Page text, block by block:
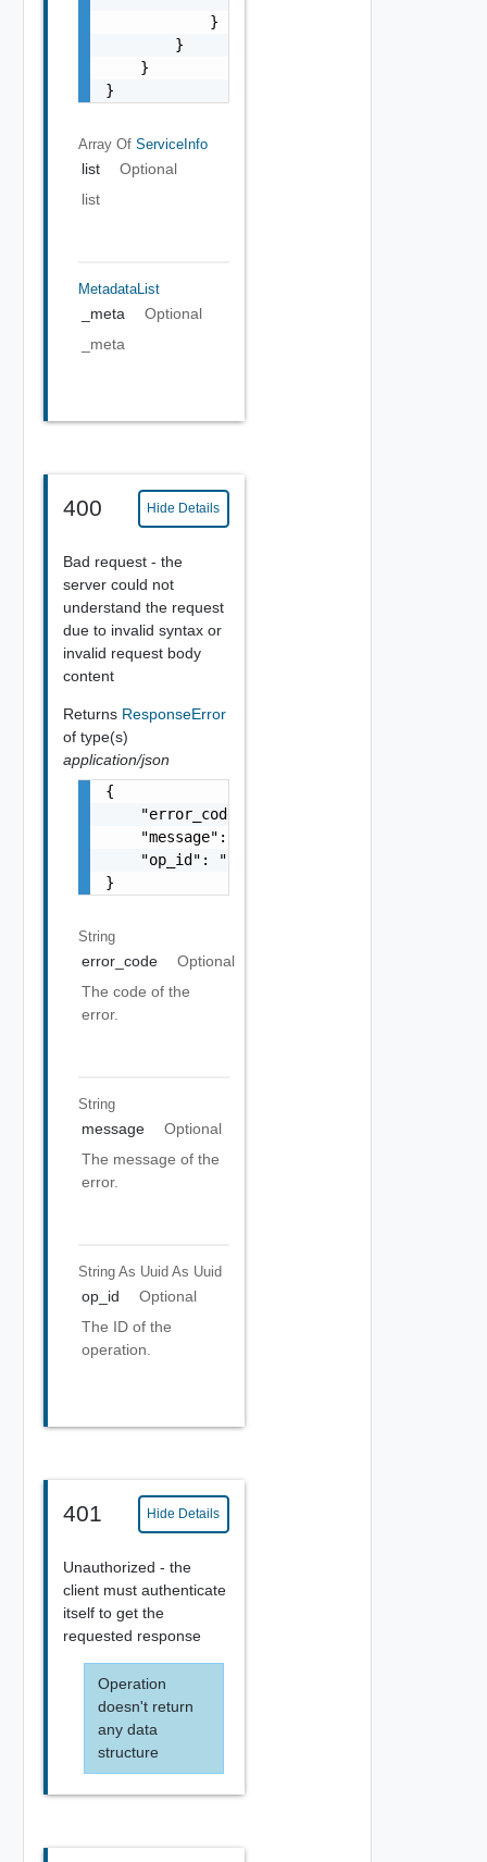
            }
        }
    }
}
Array Of ServiceInfo
list
Optional
list
MetadataList
_meta
Optional
_meta
400 Hide Details
Bad request - the
server could not
understand the request
due to invalid syntax or
invalid request body
content
Returns ResponseError
of type(s)
application/json
{
    "error_code": "string",
    "message": "string",
    "op_id": "string"
}
String
error_code
Optional
The code of the
error.
String
message
Optional
The message of the
error.
String As Uuid As Uuid
op_id
Optional
The ID of the
operation.
401 Hide Details
Unauthorized - the
client must authenticate
itself to get the
requested response
Operation
doesn't return
any data
structure